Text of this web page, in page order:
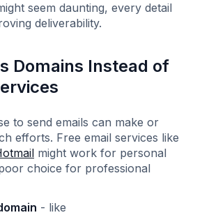
seem daunting, every detail
deliverability.
Domains Instead of
to send emails can make or
efforts. Free email services like
might work for personal
choice for professional
- like